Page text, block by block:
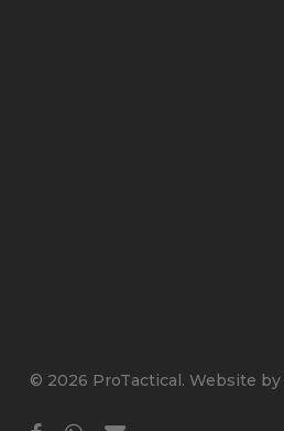
© 2026 ProTactical. Website by